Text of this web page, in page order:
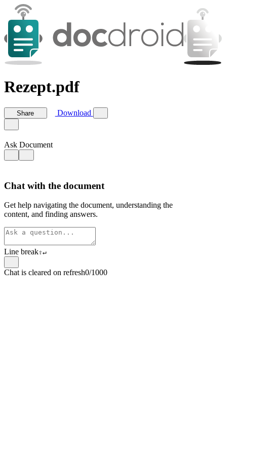
Rezept.pdf
Share Download
Ask Document
Chat with the document
Get help navigating the document, understanding the
content, and finding answers.
Line break⇧↵
Chat is cleared on refresh0/1000